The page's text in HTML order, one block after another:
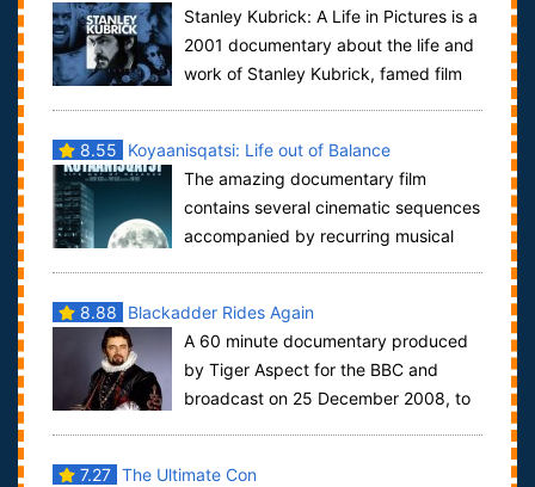
Stanley Kubrick: A Life in Pictures is a
2001 documentary about the life and
work of Stanley Kubrick, famed film
8.55
Koyaanisqatsi: Life out of Balance
The amazing documentary film
contains several cinematic sequences
accompanied by recurring musical
8.88
Blackadder Rides Again
A 60 minute documentary produced
by Tiger Aspect for the BBC and
broadcast on 25 December 2008, to
7.27 The Ultimate Con